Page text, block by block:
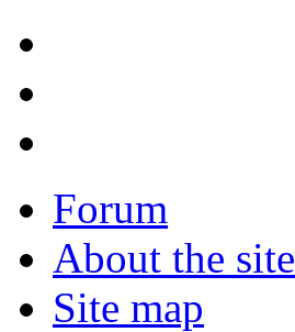
Forum
About the site
Site map